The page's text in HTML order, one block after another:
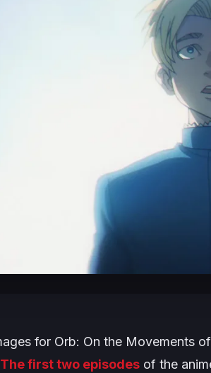
for Orb: On the Movements
The first two episodes of the